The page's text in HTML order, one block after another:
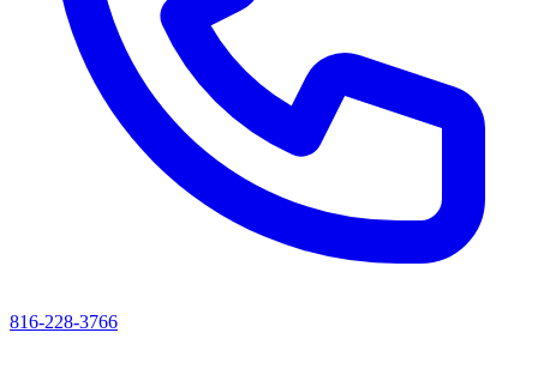
816-228-3766